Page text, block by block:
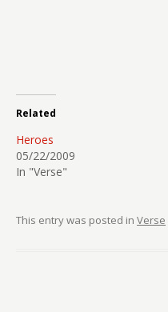
Related
Heroes
05/22/2009
In "Verse"
This entry was posted in Verse